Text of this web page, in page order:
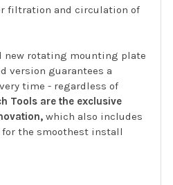
filtration and circulation of
new rotating mounting plate
version guarantees a
time - regardless of
Tools are the exclusive
which also includes
the smoothest install